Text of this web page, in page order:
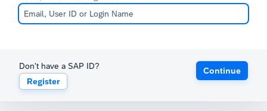
Don't have a SAP ID?
Register
Continue